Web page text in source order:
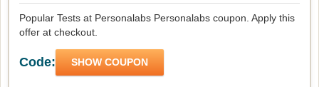
Popular Tests at Personalabs Personalabs coupon. Apply this
offer at checkout.
Code: SHOW COUPON